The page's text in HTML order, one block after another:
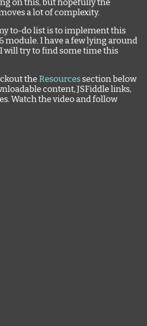
on this, but hopefully the
a lot of complexity.
to-do list is to implement this
module. I have a few lying around
will try to find some time this
the Resourcessection below
content, JSFiddle links,
Watch the video and follow